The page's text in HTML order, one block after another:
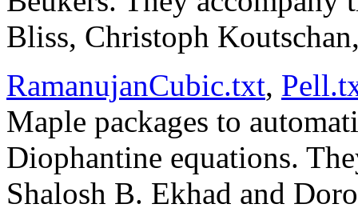
Bliss, Christoph
RamanujanCubic.txt,
Maple packages to
Diophantine equations.
Shalosh B. Ekhad and